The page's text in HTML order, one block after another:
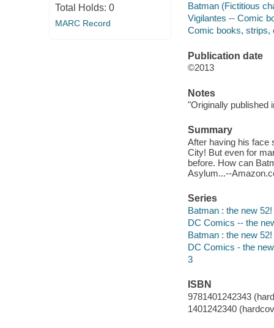
Total Holds: 0
MARC Record
Batman (Fictitious
Vigilantes -- Comic
Comic books, strips,
Publication date
©2013
Notes
"Originally published
Summary
After having his face
City! But even for
before. How can
Asylum...--
Series
Batman : the new 52!
DC Comics -- the
Batman : the new 52!
DC Comics - the
3
ISBN
9781401242343
1401242340